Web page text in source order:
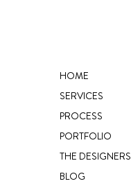
HOME
SERVICES
PROCESS
PORTFOLIO
THE DESIGNERS
BLOG